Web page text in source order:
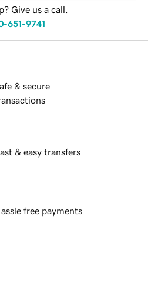
Give us a call.
651-9741
& secure
& easy transfers
free payments